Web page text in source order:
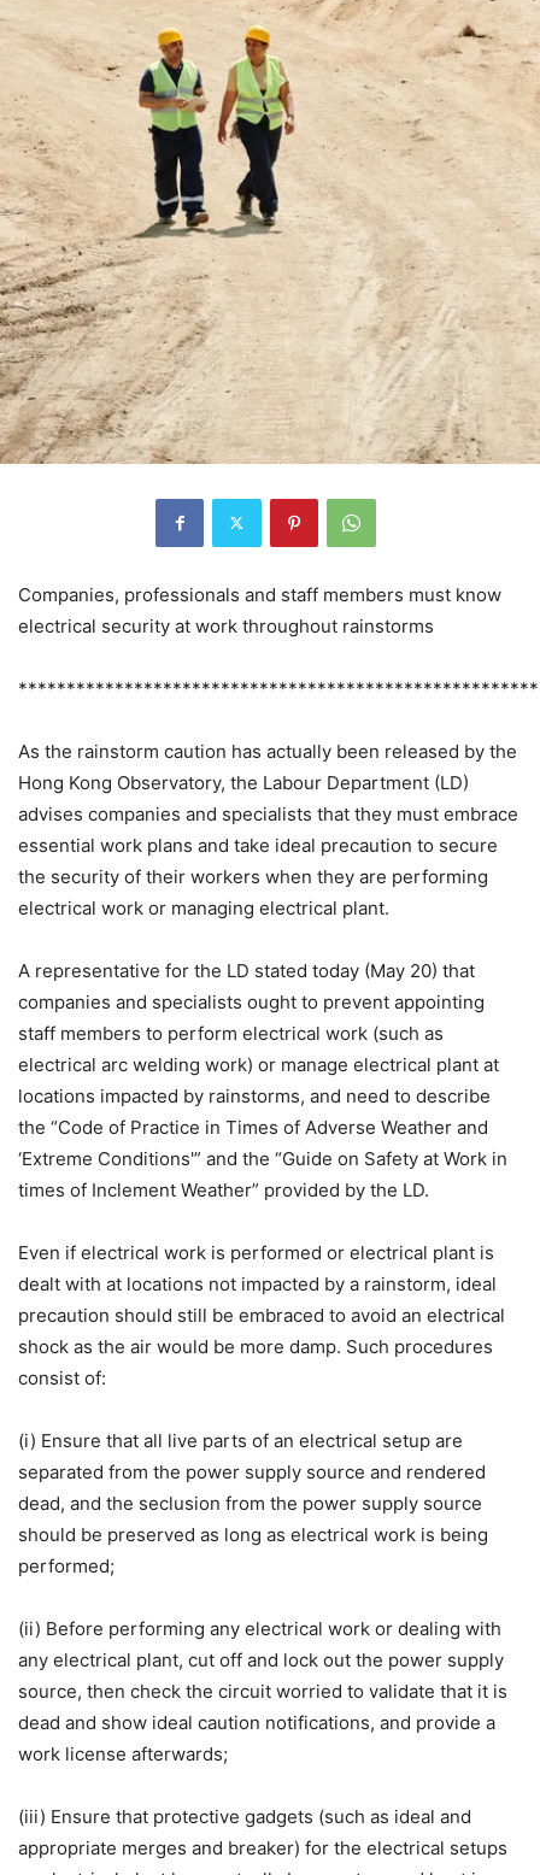
Companies, professionals and staff members must know
electrical security at work throughout rainstorms
As the rainstorm caution has actually been released by the
Hong Kong Observatory, the Labour Department (LD)
advises companies and specialists that they must embrace
essential work plans and take ideal precaution to secure
the security of their workers when they are performing
electrical work or managing electrical plant.
A representative for the LD stated today (May 20) that
companies and specialists ought to prevent appointing
staff members to perform electrical work (such as
electrical arc welding work) or manage electrical plant at
locations impacted by rainstorms, and need to describe
the “Code of Practice in Times of Adverse Weather and
‘Extreme Conditions'” and the “Guide on Safety at Work in
times of Inclement Weather” provided by the LD.
Even if electrical work is performed or electrical plant is
dealt with at locations not impacted by a rainstorm, ideal
precaution should still be embraced to avoid an electrical
shock as the air would be more damp. Such procedures
consist of:
(i) Ensure that all live parts of an electrical setup are
separated from the power supply source and rendered
dead, and the seclusion from the power supply source
should be preserved as long as electrical work is being
performed;
(ii) Before performing any electrical work or dealing with
any electrical plant, cut off and lock out the power supply
source, then check the circuit worried to validate that it is
dead and show ideal caution notifications, and provide a
work license afterwards;
(iii) Ensure that protective gadgets (such as ideal and
appropriate merges and breaker) for the electrical setups